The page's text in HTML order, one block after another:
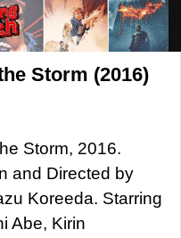
Storm (2016)
Storm, 2016.
and Directed by
Koreeda. Starring
Abe, Kirin